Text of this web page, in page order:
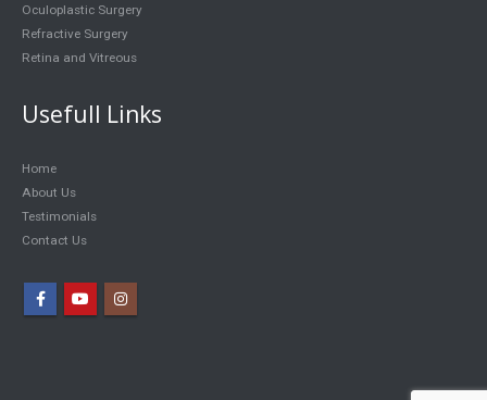
Oculoplastic Surgery
Refractive Surgery
Retina and Vitreous
Usefull Links
Home
About Us
Testimonials
Contact Us